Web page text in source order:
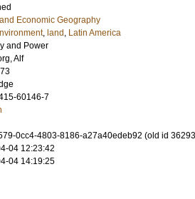
Economic Geography
, land , Latin America
and Power
Alf
60146-7
0cc4-4803-8186-a27a40edeb92 (old id
04 12:23:42
04 14:19:25